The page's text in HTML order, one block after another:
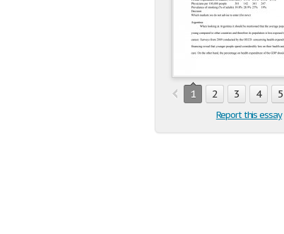
1 2 3 4 5
Report this essay